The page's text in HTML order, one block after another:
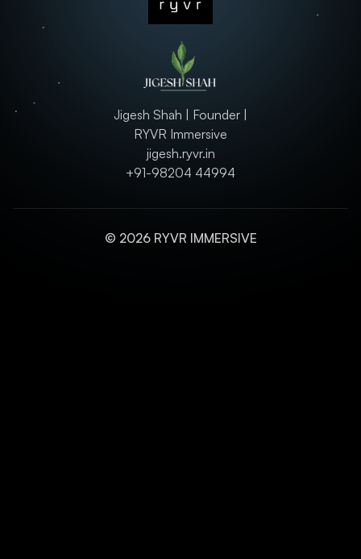
Jigesh Shah | Founder |
RYVR Immersive
jigesh.ryvr.in
+91-98204 44994
© 2026 RYVR IMMERSIVE